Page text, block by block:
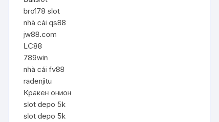
bro178 slot
nhà cái qs88
jw88.com
LC88
789win
nhà cái fv88
radenjitu
Кракен онион
slot depo 5k
slot depo 5k